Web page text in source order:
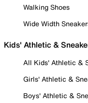
Walking Shoes
Wide Width
Kids' Athletic &
All Kids' Athletic &
Girls' Athletic &
Boys' Athletic &